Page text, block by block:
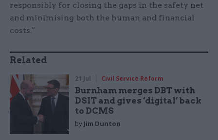
responsibly for closing the gaps in the safety net
and minimising both the human and financial
costs."
Related
21 Jul Civil Service Reform
Burnham merges DBT with
DSIT and gives ‘digital’ back
to DCMS
by Jim Dunton